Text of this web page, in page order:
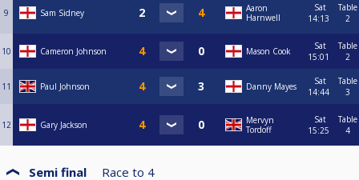
9 Sam Sidney
Aaron
Harnwell
Sat
14:13
Table
2
10 Cameron Johnson Mason Cook
Sat
15:01
Table
2
11 Paul Johnson Danny Mayes
Sat
14:44
Table
3
12 Gary Jackson
Mervyn
Tordoff
Sat
15:25
Table
4
Semi final Race to 4